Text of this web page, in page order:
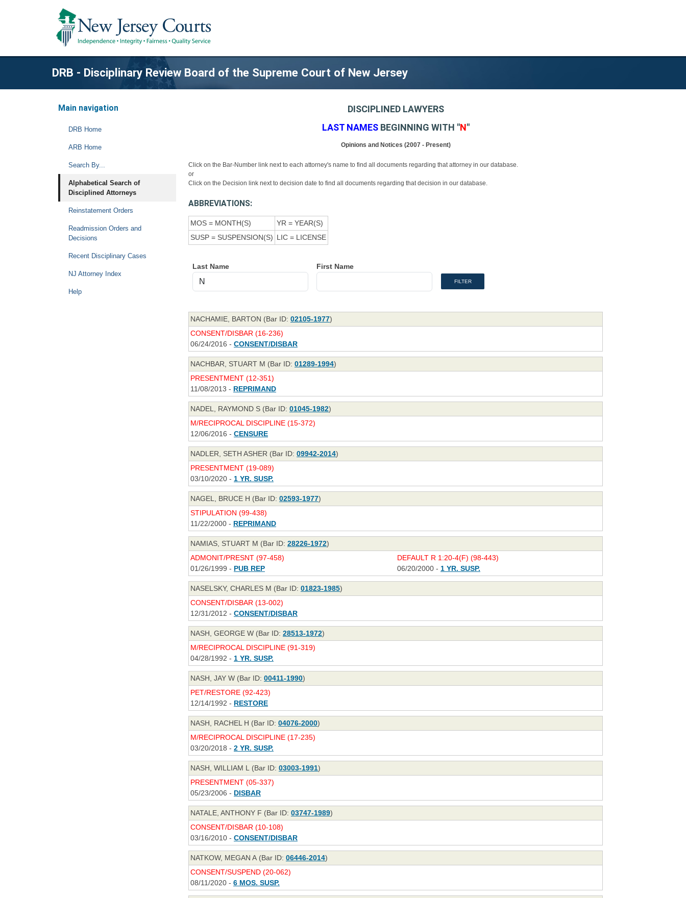
DRB - Disciplinary Review Board of the Supreme Court of New Jersey
Main navigation
DRB Home
ARB Home
Search By...
Alphabetical Search of
Disciplined Attorneys
Reinstatement Orders
Readmission Orders and
Decisions
Recent Disciplinary Cases
NJ Attorney Index
Help
DISCIPLINED LAWYERS
LAST NAMESBEGINNING WITH "N"
Opinions and Notices (2007 - Present)
Click on the Bar-Number link next to each attorney's name to find all documents regarding that attorney in our database.
or
Click on the Decision link next to decision date to find all documents regarding that decision in our database.
ABBREVIATIONS:
MOS = MONTH(S)
YR = YEAR(S)
SUSP = SUSPENSION(S) LIC = LICENSE
Last Name First Name
NACHAMIE, BARTON (Bar ID: 02105-1977)
CONSENT/DISBAR (16-236)
06/24/2016 - CONSENT/DISBAR
NACHBAR, STUART M (Bar ID: 01289-1994)
PRESENTMENT (12-351)
11/08/2013 - REPRIMAND
NADEL, RAYMOND S (Bar ID: 01045-1982)
M/RECIPROCAL DISCIPLINE (15-372)
12/06/2016 - CENSURE
NADLER, SETH ASHER (Bar ID: 09942-2014)
PRESENTMENT (19-089)
03/10/2020 - 1 YR. SUSP.
NAGEL, BRUCE H (Bar ID: 02593-1977)
STIPULATION (99-438)
11/22/2000 - REPRIMAND
NAMIAS, STUART M (Bar ID: 28226-1972)
ADMONIT/PRESNT (97-458)
01/26/1999 - PUB REP
DEFAULT R 1:20-4(F) (98-443)
06/20/2000 - 1 YR. SUSP.
NASELSKY, CHARLES M (Bar ID: 01823-1985)
CONSENT/DISBAR (13-002)
12/31/2012 - CONSENT/DISBAR
NASH, GEORGE W (Bar ID: 28513-1972)
M/RECIPROCAL DISCIPLINE (91-319)
04/28/1992 - 1 YR. SUSP.
NASH, JAY W (Bar ID: 00411-1990)
PET/RESTORE (92-423)
12/14/1992 - RESTORE
NASH, RACHEL H (Bar ID: 04076-2000)
M/RECIPROCAL DISCIPLINE (17-235)
03/20/2018 - 2 YR. SUSP.
NASH, WILLIAM L (Bar ID: 03003-1991)
PRESENTMENT (05-337)
05/23/2006 - DISBAR
NATALE, ANTHONY F (Bar ID: 03747-1989)
CONSENT/DISBAR (10-108)
03/16/2010 - CONSENT/DISBAR
NATKOW, MEGAN A (Bar ID: 06446-2014)
CONSENT/SUSPEND (20-062)
08/11/2020 - 6 MOS. SUSP.